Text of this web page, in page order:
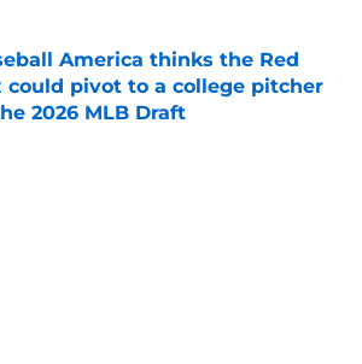
by on Invalid Date
America thinks the Red
could pivot to a college pitcher
2026 MLB Draft
by on Invalid Date